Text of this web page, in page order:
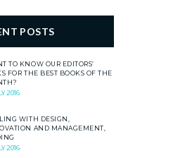
POSTS
TO KNOW OUR EDITORS’
FOR THE BEST BOOKS OF THE
2016
WITH DESIGN,
AND MANAGEMENT,
2016